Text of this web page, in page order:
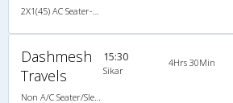
Dashmesh
Travels
15:30
Sikar
4Hrs 30Min